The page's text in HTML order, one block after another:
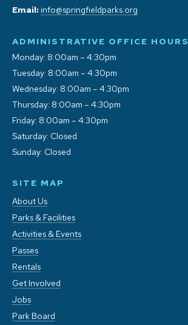
Email: info@springfieldparks.org
ADMINISTRATIVE OFFICE HOURS
Monday: 8:00am – 4:30pm
Tuesday: 8:00am – 4:30pm
Wednesday: 8:00am – 4:30pm
Thursday: 8:00am – 4:30pm
Friday: 8:00am – 4:30pm
Saturday: Closed
Sunday: Closed
SITE MAP
About Us
Parks & Facilities
Activities & Events
Passes
Rentals
Get Involved
Jobs
Park Board